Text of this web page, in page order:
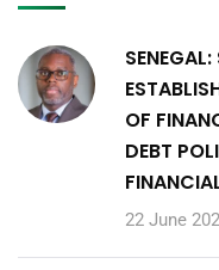
OF
DEBT
22 June